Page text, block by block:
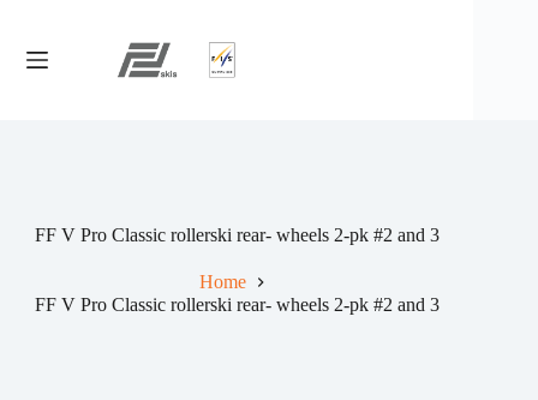
content
FF V Pro Classic rollerski rear- wheels 2-pk #2 and 3
Home
FF V Pro Classic rollerski rear- wheels 2-pk #2 and 3